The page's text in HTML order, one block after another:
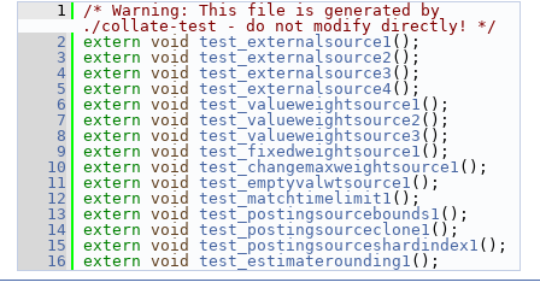
    1
/* Warning: This file is generated by
./collate-test - do not modify directly! */
    2
extern void test_externalsource1 ();
    3
extern void test_externalsource2 ();
    4
extern void test_externalsource3 ();
    5
extern void test_externalsource4();
    6
extern void test_valueweightsource1 ();
    7
extern void test_valueweightsource2 ();
    8
extern void test_valueweightsource3 ();
    9
extern void test_fixedweightsource1 ();
   10
extern void test_changemaxweightsource1 ();
   11
extern void test_emptyvalwtsource1 ();
   12
extern void test_matchtimelimit1 ();
   13
extern void test_postingsourcebounds1 ();
   14
extern void test_postingsourceclone1 ();
   15
extern void test_postingsourceshardindex1 ();
   16
extern void test_estimaterounding1 ();